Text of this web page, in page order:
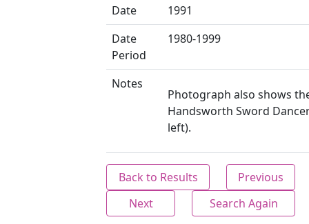
Date
1991
Date
Period
1980-1999
Notes
Photograph also shows
Handsworth Sword
left).
Back to Results
Previous
Next
Search Again